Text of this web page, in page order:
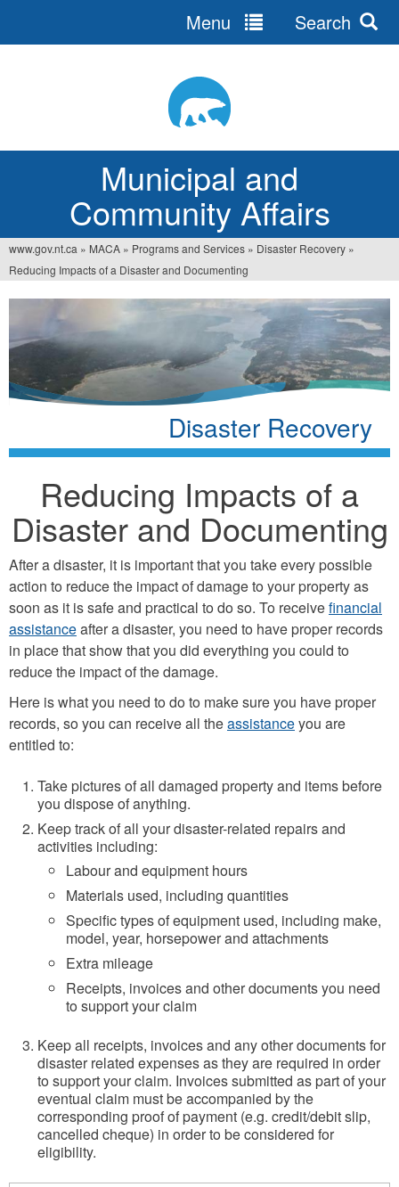
Municipal and
Community Affairs
Menu Search
You
are
here
www.gov.nt.ca » MACA » Programs and Services » Disaster Recovery »
Reducing Impacts of a Disaster and Documenting
Disaster Recovery
Reducing Impacts of a
Disaster and Documenting
After a disaster, it is important that you take every possible
action to reduce the impact of damage to your property as
soon as it is safe and practical to do so. To receivefinancial
assistanceafter a disaster, you need to have proper records
in place that show that you did everything you could to
reduce the impact of the damage.
Here is what you need to do to make sure you have proper
records, so you can receive all theassistanceyou are
entitled to:
Take pictures of all damaged property and items before
you dispose of anything.
Keep track of all your disaster-related repairs and
activities including:
Labour and equipment hours
Materials used, including quantities
Specific types of equipment used, including make,
model, year, horsepower and attachments
Extra mileage
Receipts, invoices and other documents you need
to support your claim
Keep all receipts, invoices and any other documents for
disaster related expenses as they are required in order
to support your claim. Invoices submitted as part of your
eventual claim must be accompanied by the
corresponding proof of payment (e.g. credit/debit slip,
cancelled cheque) in order to be considered for
eligibility.